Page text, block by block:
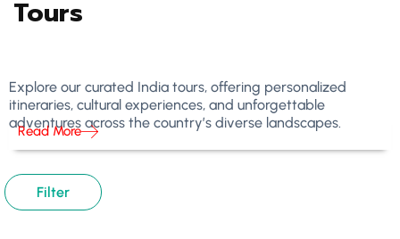
Tours
Explore our curated India tours, offering personalized
itineraries, cultural experiences, and unforgettable
adventures across the country’s diverse landscapes.
Read More
Filter